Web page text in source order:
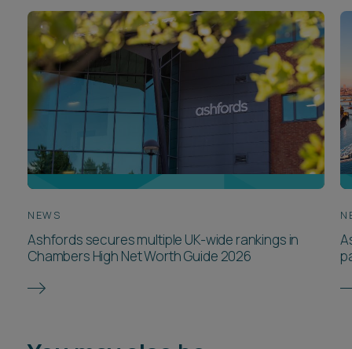
NEWS
Ashfords secures multiple UK-wide rankings in
Chambers High Net Worth Guide 2026